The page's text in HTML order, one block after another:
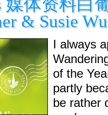
媒体资料白
& Susie Wu
I always
of the
partly
be rather